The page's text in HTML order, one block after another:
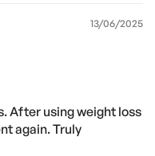
13/06/2025
After using weight loss
again. Truly